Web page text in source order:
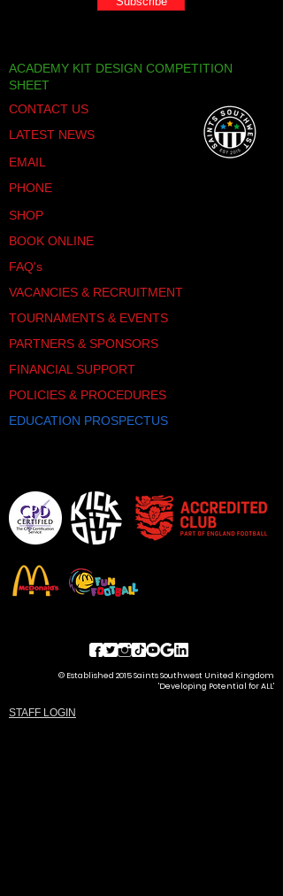
ACADEMY KIT DESIGN COMPETITION
SHEET
CONTACT US
LATEST NEWS
EMAIL
PHONE
SHOP
BOOK ONLINE
FAQ's
VACANCIES & RECRUITMENT
TOURNAMENTS & EVENTS
PARTNERS & SPONSORS
FINANCIAL SUPPORT
POLICIES & PROCEDURES
EDUCATION PROSPECTUS
© Established 2015 Saints Southwest United Kingdom
'Developing Potential for ALL'
STAFF LOGIN